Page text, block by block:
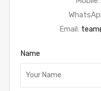
Email:
Name